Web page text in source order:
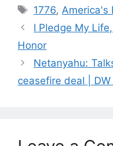
Tags
1776, America's
I Pledge My
Honor
Netanyahu:
ceasefire deal |